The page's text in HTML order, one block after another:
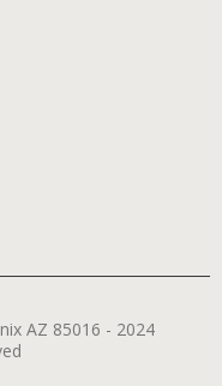
AZ 85016 - 2024